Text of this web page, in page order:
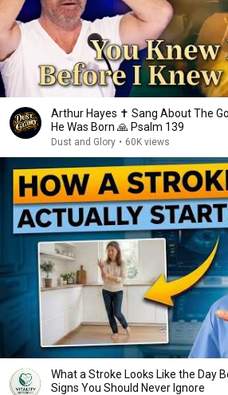
Arthur Hayes ✝️ Sang About The
He Was Born 🙏 Psalm 139
Dust and Glory • 60K views
What a Stroke Looks Like the Day Before It
Signs You Should Never Ignore